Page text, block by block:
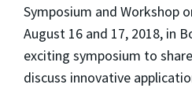
Symposium and Workshop
August 16 and 17, 2018, in
exciting symposium to
discuss innovative